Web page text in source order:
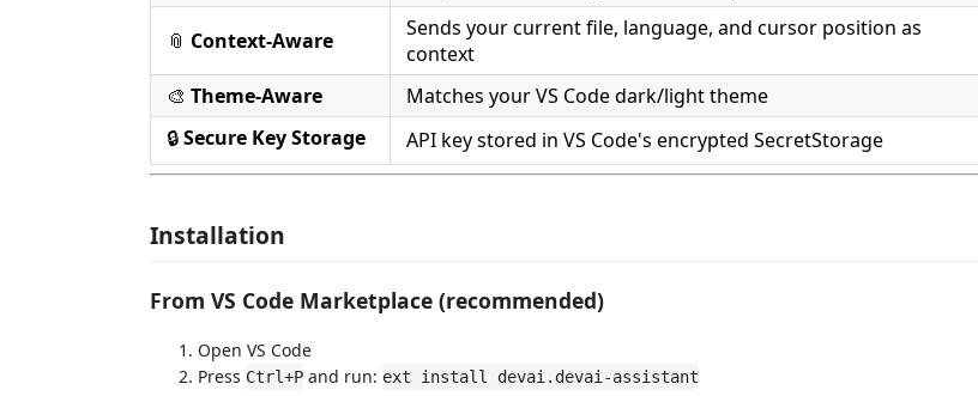
📎 Context-Aware
Sends your current file, language, and cursor position as
context
🎨 Theme-Aware
Matches your VS Code dark/light theme
🔒Secure Key Storage API key stored in VS Code's encrypted SecretStorage
Installation
From VS Code Marketplace (recommended)
Open VS Code
Press Ctrl+P and run: ext install devai.devai-assistant